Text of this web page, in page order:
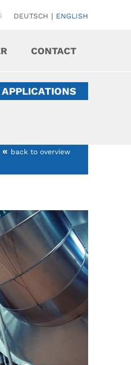
DEUTSCH | ENGLISH
CONTACT
« back to overview